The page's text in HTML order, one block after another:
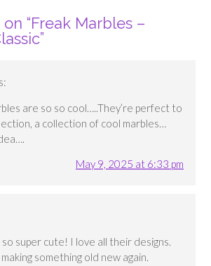
“Freak Marbles –
”
are so so cool…..They’re perfect to
a collection of cool marbles…
May 9, 2025 at 6:33 pm
super cute! I love all their designs.
something old new again.